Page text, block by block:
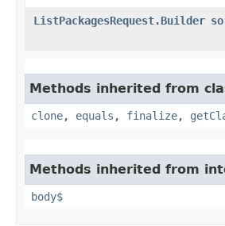
ListPackagesRequest.Builder
Methods inherited from
clone, equals , finalize,
Methods inherited from
body$